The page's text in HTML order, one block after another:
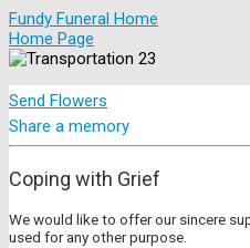
Fundy Funeral Home
Home Page
Send Flowers
Share a memory
Coping with Grief
We would like to offer our sincere
used for any other purpose.